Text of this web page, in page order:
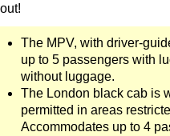
out!
The MPV, with driver-
up to 5 passengers with
without luggage.
The London black cab is
permitted in areas
Accommodates up to 4